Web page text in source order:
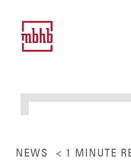
NEWS < 1 MINUTE